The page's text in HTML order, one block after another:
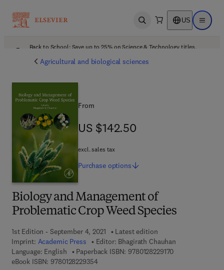
Open search US Open
Back to School: Save up to 25% on Science & Technology titles.
Agricultural and biological sciences
Biology and Management of
Problematic Crop Weed Species
1st Edition - September 4, 2021
Latest edition
Imprint: Academic Press Editor: Bhagirath Chauhan
Language: English
Paperback ISBN: 97801282291709 7 8 - 0 - 1 2 -
eBook ISBN: 97801282293549 7 8 - 0 - 1 2 - 8 2 2 9 3 5 - 4
From
US $142.50
US $142.50
excl. sales tax
Purchase options